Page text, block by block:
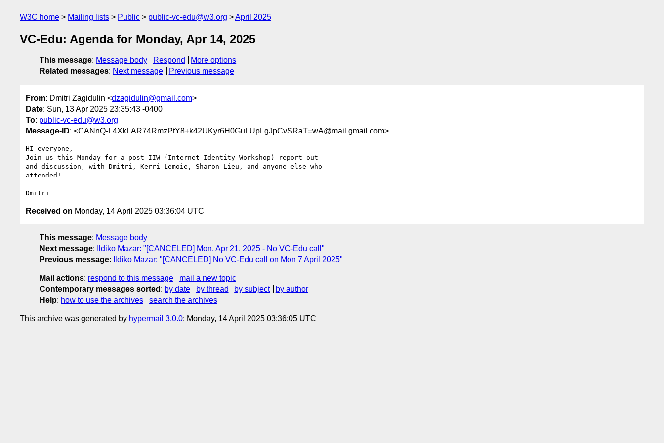
W3C home Mailing lists Public public-vc-edu@w3.org April 2025
VC-Edu: Agenda for Monday, Apr 14, 2025
This message: Message body Respond
More options
Related messages: Next message Previous message
From: Dmitri Zagidulin <dzagidulin@gmail.com>
Date: Sun, 13 Apr 2025 23:35:43 -0400
To: public-vc-edu@w3.org
Message-ID: <CANnQ-L4XkLAR74RmzPtY8+k42UKyr6H0GuLUpLgJpCvSRaT=wA@mail.gmail.com>
HI everyone,
Join us this Monday for a post-IIW (Internet Identity Workshop) report out
and discussion, with Dmitri, Kerri Lemoie, Sharon Lieu, and anyone else who
attended!
Received on Monday, 14 April 2025 03:36:04 UTC
This message: Message body
Next message:
Ildiko Mazar: "[CANCELED] Mon, Apr 21, 2025 - No VC-Edu call"
Previous message: Ildiko Mazar: "[CANCELED] No VC-Edu call on Mon 7 April 2025"
Mail actions: respond to this message
mail a new topic
Contemporary messages sorted : by date by thread by subject
by author
Help: how to use the archives search the archives
This archive was generated by hypermail 3.0.0: Monday, 14 April 2025 03:36:05 UTC